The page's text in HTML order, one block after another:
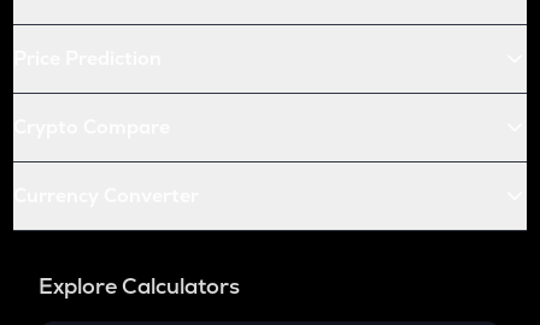
Explore Calculators